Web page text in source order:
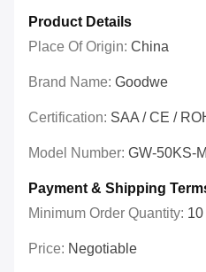
Product Details
Place Of Origin: China
Brand Name: Goodwe
Certification: SAA / CE /
Model Number: GW-50KS-
Payment & Shipping
Minimum Order Quantity:
Price: Negotiable